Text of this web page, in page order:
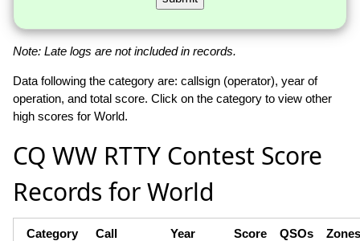
Note: Late logs are not included in records.
Data following the category are: callsign (operator), year of
operation, and total score. Click on the category to view other
high scores for World.
CQ WW RTTY Contest Score
Records for World
Category Call Year Score QSOs Zones